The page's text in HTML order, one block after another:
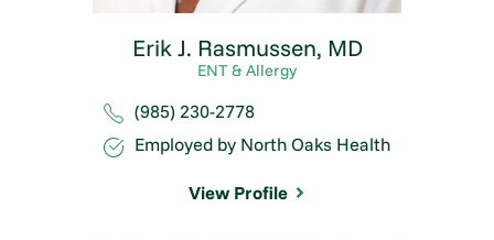
Erik J. Rasmussen, MD
ENT & Allergy
(985) 230-2778
Employed by North Oaks Health
View Profile